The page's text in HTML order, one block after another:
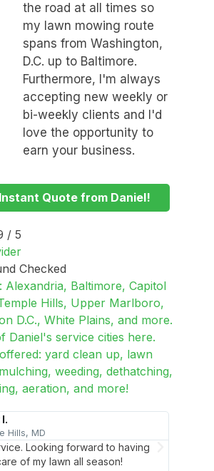
the road at all times so
my lawn mowing route
spans from Washington,
D.C. up to Baltimore.
Furthermore, I'm always
accepting new weekly or
bi-weekly clients and I'd
love the opportunity to
earn your business.
Quote from Daniel!
/ 5
Checked
Alexandria, Baltimore, Capitol
Hills, Upper Marlboro,
D.C., White Plains, and more.
Daniel's service cities here.
yard clean up, lawn
weeding, dethatching,
aeration, and more!
Hills, MD
Looking forward to having
of my lawn all season!